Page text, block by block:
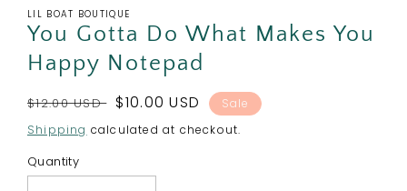
LIL BOAT BOUTIQUE
You Gotta Do What Makes You
Happy Notepad
Regular
price
$12.00 USD Sale
price
$10.00 USD
Sale
Shipping calculated at checkout.
Quantity